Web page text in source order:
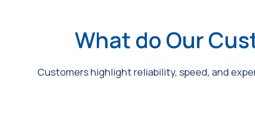
What do Our
Customers highlight reliability, speed, and